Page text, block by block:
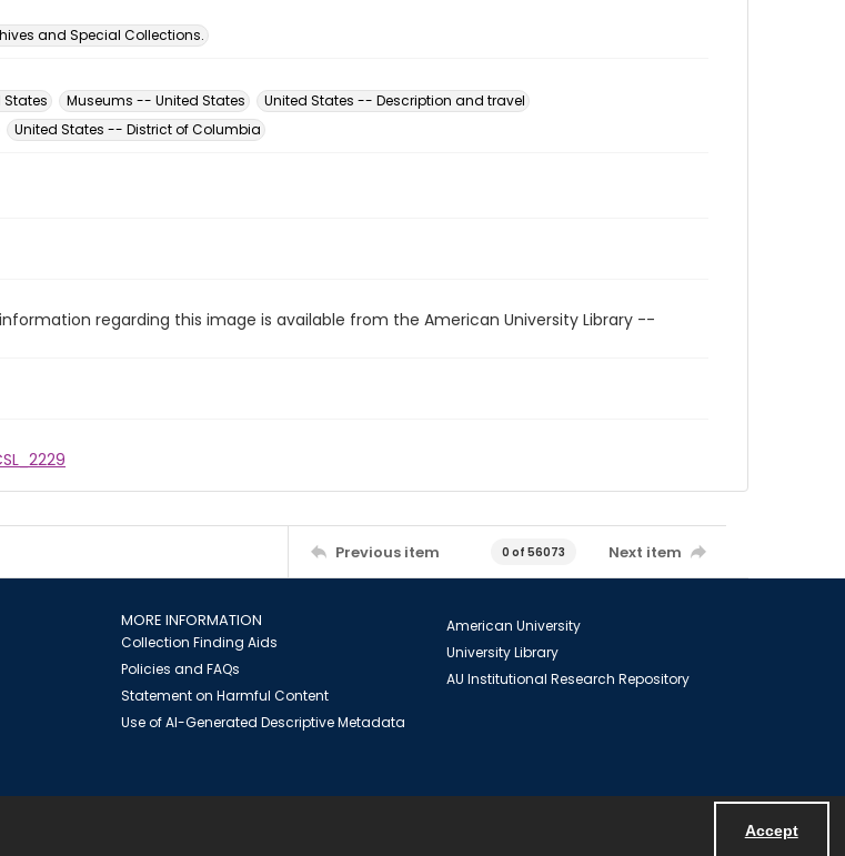
Accept
and Special Collections.
Museums -- United States
United States -- Description and travel
United States -- District of Columbia
regarding this image is available from the American University Library --
Previous item 0 of 56073 Next item
MORE INFORMATION
Collection Finding Aids
Policies and FAQs
Statement on Harmful Content
Use of AI-Generated Descriptive Metadata
American University
University Library
AU Institutional Research Repository